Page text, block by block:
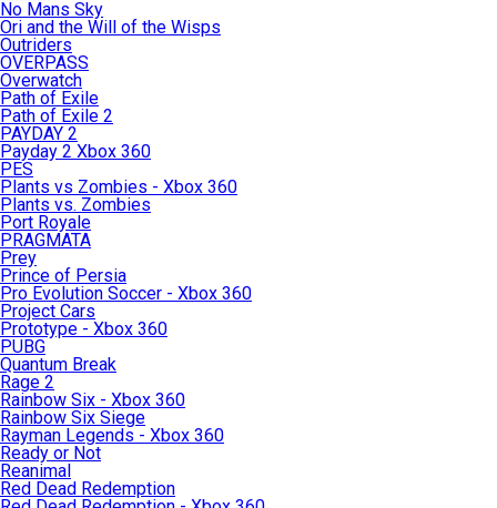
No Mans Sky
Ori and the Will of the Wisps
Outriders
OVERPASS
Overwatch
Path of Exile
Path of Exile 2
PAYDAY 2
Payday 2 Xbox 360
PES
Plants vs Zombies - Xbox 360
Plants vs. Zombies
Port Royale
PRAGMATA
Prey
Prince of Persia
Pro Evolution Soccer - Xbox 360
Project Cars
Prototype - Xbox 360
PUBG
Quantum Break
Rage 2
Rainbow Six - Xbox 360
Rainbow Six Siege
Rayman Legends - Xbox 360
Ready or Not
Reanimal
Red Dead Redemption